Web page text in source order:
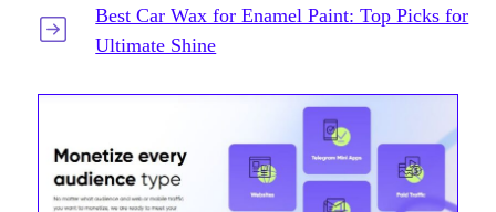
Best Car Wax for Enamel Paint: Top Picks for
Ultimate Shine